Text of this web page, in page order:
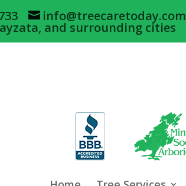
info@treecaretoday.com
and surrounding cities